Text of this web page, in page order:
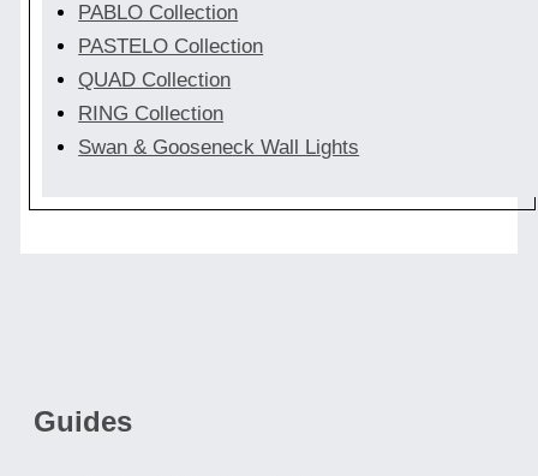
PABLO Collection
PASTELO Collection
QUAD Collection
RING Collection
Swan & Gooseneck Wall Lights
Guides